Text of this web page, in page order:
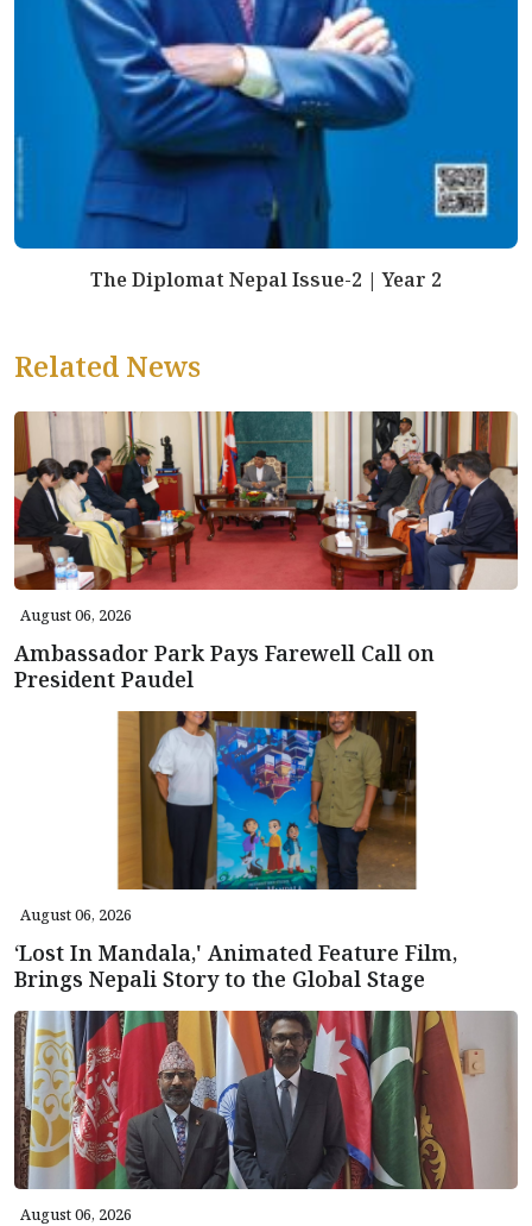
The Diplomat Nepal Issue-2 | Year 2
Related News
August 06, 2026
Ambassador Park Pays Farewell Call on
President Paudel
August 06, 2026
‘Lost In Mandala,' Animated Feature Film,
Brings Nepali Story to the Global Stage
August 06, 2026